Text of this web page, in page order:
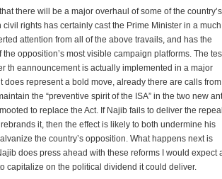
there will be a major overhaul of some of the country’s
civil rights has certainly cast the Prime Minister in a much
attention from all of the above travails, and has the
opposition’s most visible campaign platforms. The
th eannouncement is actually implemented in a major
does represent a bold move, already there are calls from
the “preventive spirit of the ISA” in the two new
to replace the Act. If Najib fails to deliver the
it, then the effect is likely to both undermine his
the country’s opposition. What happens next is
does press ahead with these reforms I would expect
capitalize on the political dividend it could deliver.